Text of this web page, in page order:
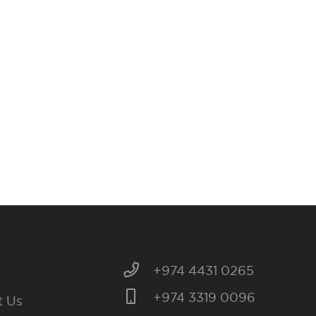
Us
+974 4431 0265
+974 3319 0096